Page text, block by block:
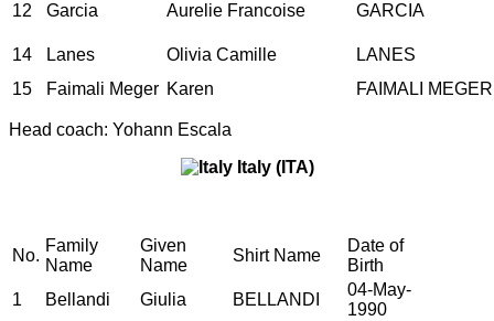
12
Garcia Aurelie Francoise GARCIA
14 Lanes Olivia Camille
LANES
15
Faimali Meger Karen FAIMALI MEGER
Head coach: Yohann Escala
Italy (ITA)
No.
Family
Name
Given
Name
Shirt Name
Date of
Birth
1
Bellandi Giulia BELLANDI
04-May-
1990